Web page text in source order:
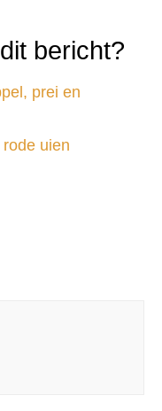
bericht?
prei en
uien